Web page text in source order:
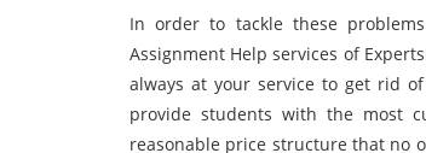
In order to tackle these
Assignment Help services of
always at your service to get rid
provide students with the most
reasonable price structure that no